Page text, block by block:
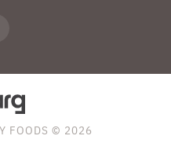
FOODS © 2026